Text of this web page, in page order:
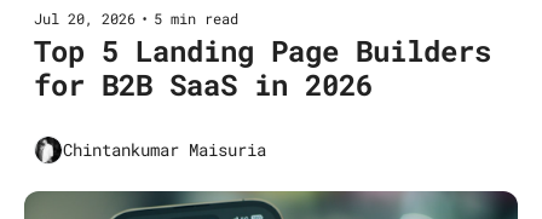
Jul 20, 2026 • 5 min read
Top 5 Landing Page Builders
for B2B SaaS in 2026
Chintankumar Maisuria